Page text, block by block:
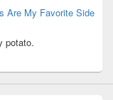
Are My Favorite Side
potato.